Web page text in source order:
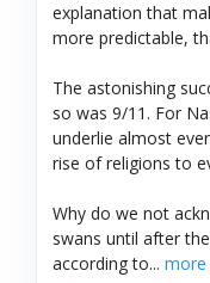
explanation that
more predictable,
The astonishing
so was 9/11. For
underlie almost
rise of religions to
Why do we not
swans until after
according to... more